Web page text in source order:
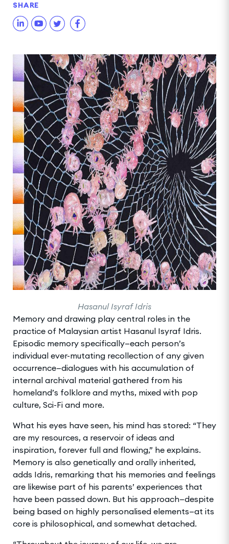
SHARE
Hasanul Isyraf Idris
Memory and drawing play central roles in the
practice of Malaysian artist Hasanul Isyraf Idris.
Episodic memory specifically—each person’s
individual ever-mutating recollection of any given
occurrence—dialogues with his accumulation of
internal archival material gathered from his
homeland’s folklore and myths, mixed with pop
culture, Sci-Fi and more.
What his eyes have seen, his mind has stored: “They
are my resources, a reservoir of ideas and
inspiration, forever full and flowing,” he explains.
Memory is also genetically and orally inherited,
adds Idris, remarking that his memories and feelings
are likewise part of his parents’ experiences that
have been passed down. But his approach—despite
being based on highly personalised elements—at its
core is philosophical, and somewhat detached.